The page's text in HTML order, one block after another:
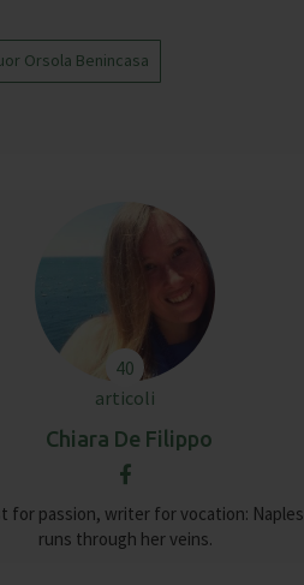
Orsola Benincasa
40
articoli
Chiara De Filippo
for passion, writer for vocation: Naples
runs through her veins.